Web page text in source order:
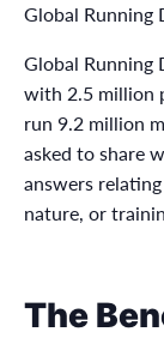
Global Running
Global Running
with 2.5 million
run 9.2 million
asked to share
answers
nature, or
The